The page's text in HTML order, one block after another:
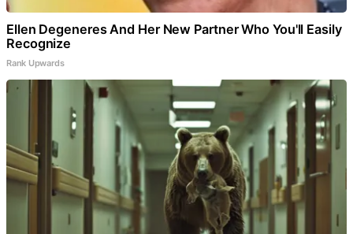
Ellen Degeneres And Her New Partner Who You'll Easily
Recognize
Rank Upwards